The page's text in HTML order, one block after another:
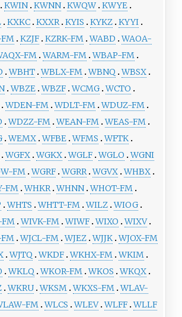
KWIN KWNN KWQW KWYE
KXKC KXXR KYIS KYKZ KYYI
KZJF KZRK-FM WABD WAOA-
FM WARM-FM WBAP-FM
WBHT WBLX-FM WBNQ WBSX
WBZE WBZF WCMG WCTO
WDEN-FM WDLT-FM WDUZ-FM
WDZZ-FM WEAN-FM WEAS-FM
WEMX WFBE WFMS WFTK
WGFX WGKX WGLF WGLO WGNI
FM WGRF WGRR WGVX WHBX
FM WHKR WHNN WHOT-FM
WHTS WHTT-FM WILZ WIOG
WIVK-FM WIWF WIXO WIXV
FM WJCL-FM WJEZ WJJK WJOX-FM
WJTQ WKDF WKHX-FM WKIM
WKLQ WKOR-FM WKOS WKQX
WKRU WKSM WKXS-FM WLAV-
FM WLCS WLEV WLFF WLLF